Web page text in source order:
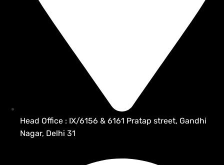
Head Office : IX/6156 & 6161 Pratap street, Gandhi
Nagar, Delhi 31